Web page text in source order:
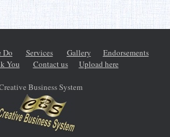
Do Services Gallery
Endorsements
You Contact us Upload here
Business System